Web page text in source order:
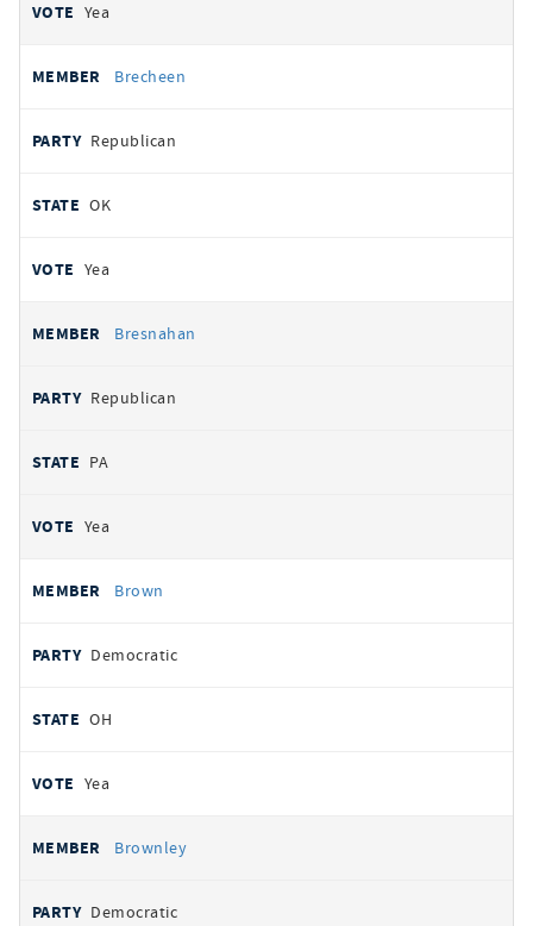
Yea
Brecheen
Republican
OK
Yea
Bresnahan
Republican
PA
Yea
Brown
Democratic
OH
Yea
Brownley
Democratic